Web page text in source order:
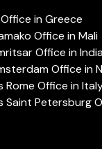
in Greece
Office in Mali
Office in
Office in
Rome Office in
Saint Petersburg